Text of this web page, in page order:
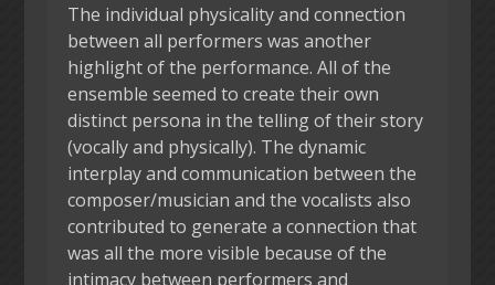
The individual physicality and connection
between all performers was another
highlight of the performance. All of the
ensemble seemed to create their own
distinct persona in the telling of their story
(vocally and physically). The dynamic
interplay and communication between the
composer/musician and the vocalists also
contributed to generate a connection that
was all the more visible because of the
intimacy between performers and